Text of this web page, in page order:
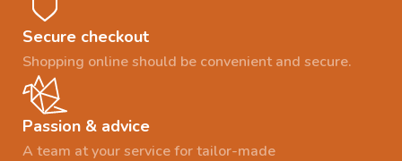
Secure checkout
Shopping online should be convenient and secure.
Passion & advice
A team at your service for tailor-made